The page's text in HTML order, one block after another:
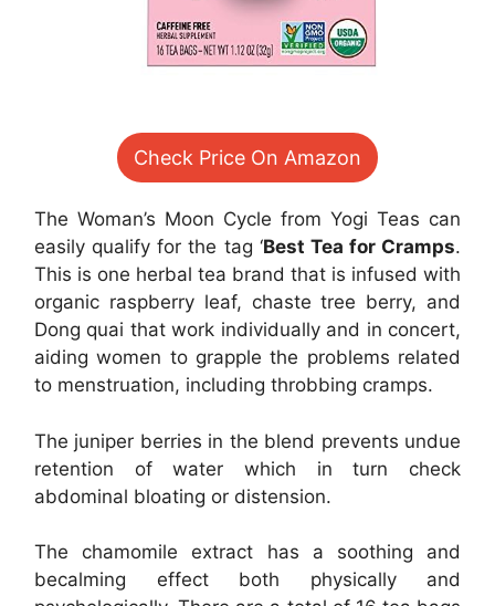
Check Price On Amazon
The Woman’s Moon Cycle from Yogi Teas can
easily qualify for the tag ‘Best Tea for Cramps.
This is one herbal tea brand that is infused with
organic raspberry leaf, chaste tree berry, and
Dong quai that work individually and in concert,
aiding women to grapple the problems related
to menstruation, including throbbing cramps.
The juniper berries in the blend prevents undue
retention of water which in turn check
abdominal bloating or distension.
The chamomile extract has a soothing and
becalming effect both physically and